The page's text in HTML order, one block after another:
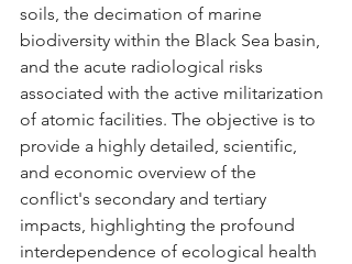
soils, the decimation of marine
biodiversity within the Black Sea basin,
and the acute radiological risks
associated with the active militarization
of atomic facilities. The objective is to
provide a highly detailed, scientific,
and economic overview of the
conflict's secondary and tertiary
impacts, highlighting the profound
interdependence of ecological health